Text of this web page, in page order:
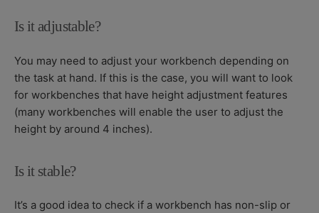
Is it adjustable?
You may need to adjust your workbench depending on
the task at hand. If this is the case, you will want to look
for workbenches that have height adjustment features
(many workbenches will enable the user to adjust the
height by around 4 inches).
Is it stable?
It’s a good idea to check if a workbench has non-slip or